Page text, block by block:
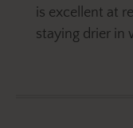
is excellent at
staying drier in